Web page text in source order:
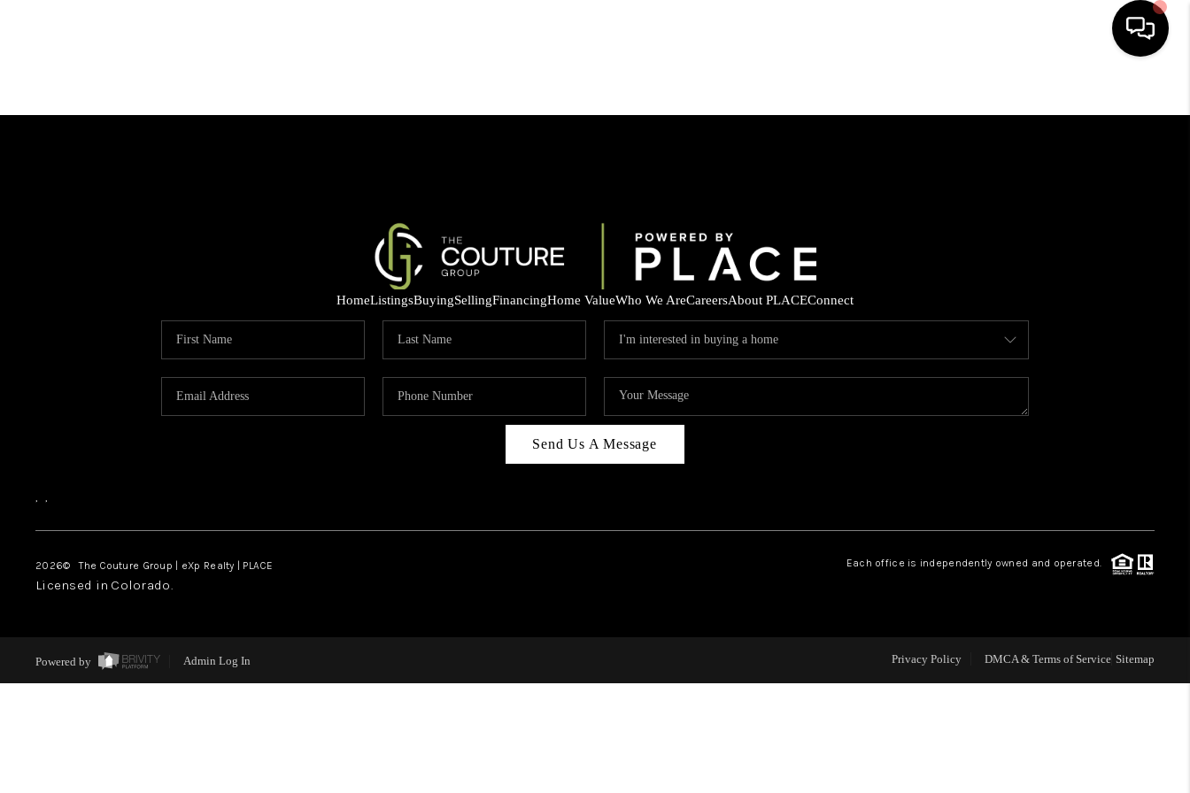
HOME
FINANCING
CAREERS
CONNECT
HomeListingsBuyingSellingFinancingHome ValueWho We AreCareersAbout PLACEConnect
Send Us A Message
, ,
2026© The Couture Group | eXp Realty | PLACE Each office is independently owned and operated.
Licensed in Colorado.
Powered by Admin Log In Privacy Policy DMCA & Terms of Service Sitemap